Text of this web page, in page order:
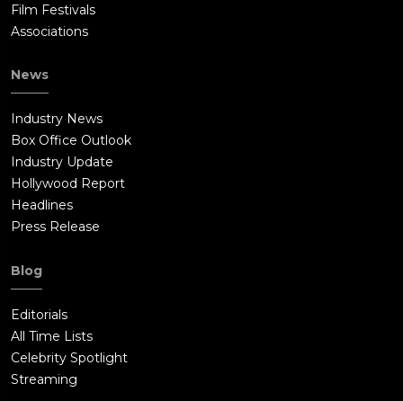
Film Festivals
Associations
News
Industry News
Box Office Outlook
Industry Update
Hollywood Report
Headlines
Press Release
Blog
Editorials
All Time Lists
Celebrity Spotlight
Streaming